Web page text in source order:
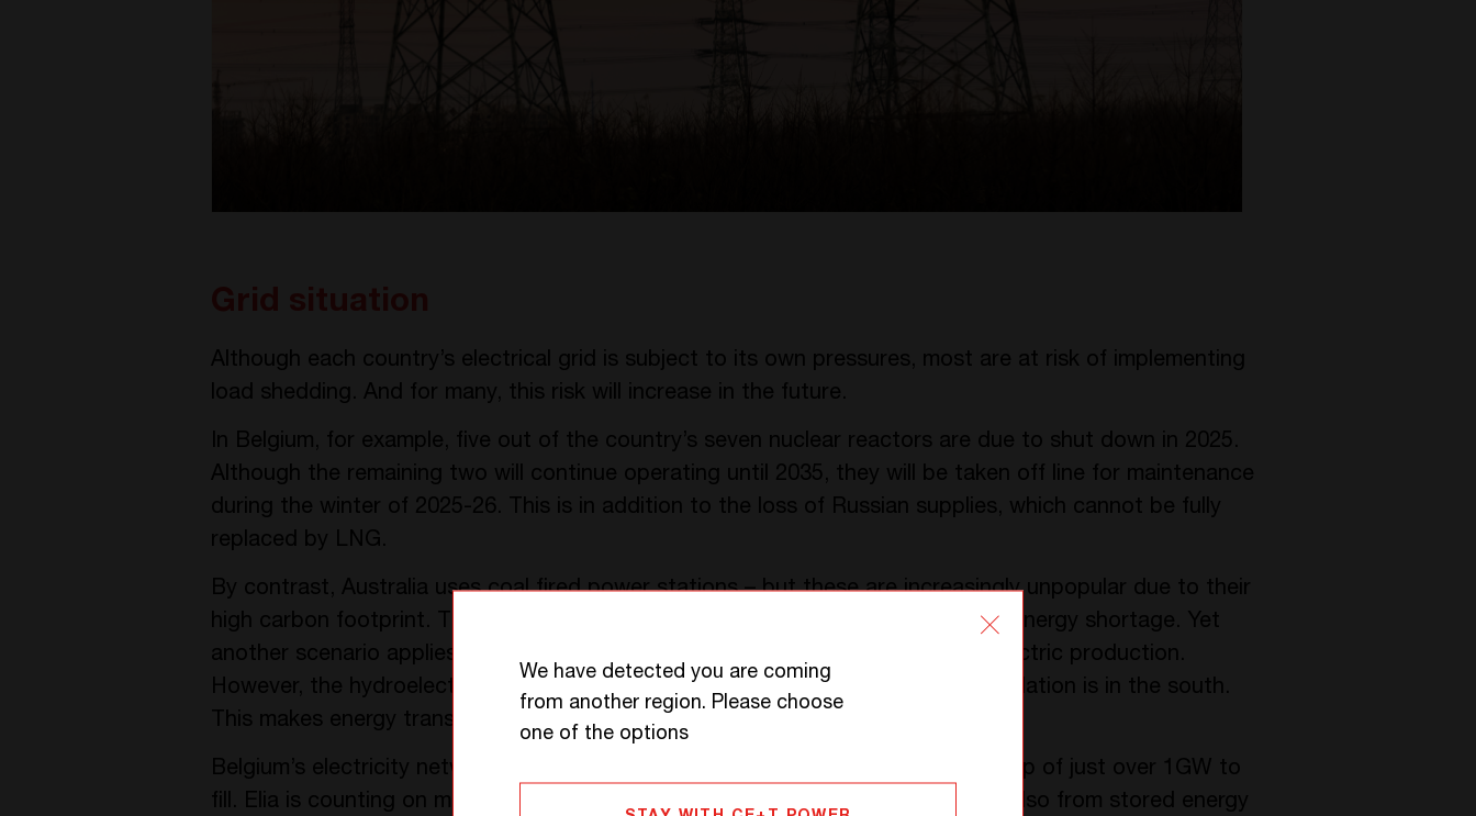
Although each country’s electrical grid is subject to its own pressures, most are at risk of implementing
load shedding. And for many, this risk will increase in the future.
In Belgium, for example, five out of the country’s seven nuclear reactors are due to shut down in 2025.
Although the remaining two will continue operating until 2035, they will be taken off line for maintenance
during the winter of 2025-26. This is in addition to the loss of Russian supplies, which cannot be fully
replaced by LNG.
By contrast, Australia uses coal fired power stations – but these are increasingly unpopular due to their
high carbon footprint. They will inevitably be closed sooner or later, creating an energy shortage. Yet
another scenario applies in Scandinavia, which has attempted to boost hydroelectric production.
However, the hydroelectric plants are in the north, while the majority of the population is in the south.
This makes energy transportation costs high.
Belgium’s electricity network manager
has calculated that this will leave a gap of just over 1GW to
fill. Elia is counting on meeting this shortfall partly with imported electricity, but also from stored energy
We have detected you are coming
from another region. Please choose
one of the options